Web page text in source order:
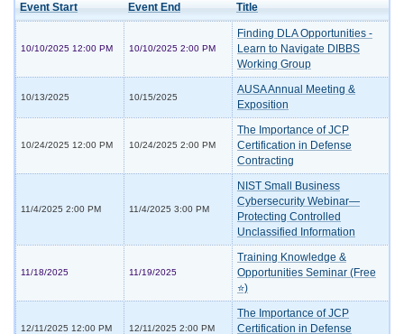
Event Start Event End Title
10/10/2025 12:00 PM 10/10/2025 2:00 PM
Finding DLA Opportunities -
Learn to Navigate DIBBS
Working Group
10/13/2025 10/15/2025
AUSA Annual Meeting &
Exposition
10/24/2025 12:00 PM 10/24/2025 2:00 PM
The Importance of JCP
Certification in Defense
Contracting
11/4/2025 2:00 PM 11/4/2025 3:00 PM
NIST Small Business
Cybersecurity Webinar—
Protecting Controlled
Unclassified Information
11/18/2025 11/19/2025
Training Knowledge &
Opportunities Seminar (Free
⭐)
12/11/2025 12:00 PM 12/11/2025 2:00 PM
The Importance of JCP
Certification in Defense